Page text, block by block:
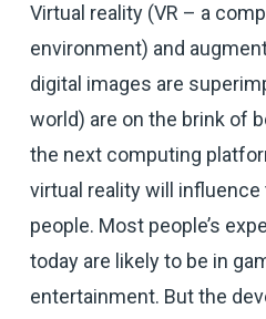
Virtual reality (VR – a
environment) and
digital images are
world) are on the brink of
the next computing
virtual reality will
people. Most people’s
today are likely to be in
entertainment. But the